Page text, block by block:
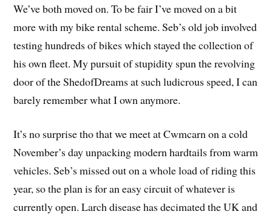
We’ve both moved on. To be fair I’ve moved on a bit
more with my bike rental scheme. Seb’s old job involved
testing hundreds of bikes which stayed the collection of
his own fleet. My pursuit of stupidity spun the revolving
door of the ShedofDreams at such ludicrous speed, I can
barely remember what I own anymore.
It’s no surprise tho that we meet at Cwmcarn on a cold
November’s day unpacking modern hardtails from warm
vehicles. Seb’s missed out on a whole load of riding this
year, so the plan is for an easy circuit of whatever is
currently open. Larch disease has decimated the UK and